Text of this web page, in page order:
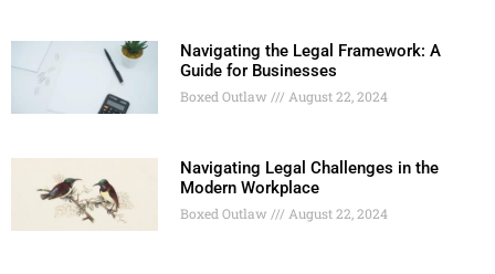
Navigating the Legal Framework: A
Guide for Businesses
Boxed Outlaw August 22, 2024
Navigating Legal Challenges in the
Modern Workplace
Boxed Outlaw August 22, 2024